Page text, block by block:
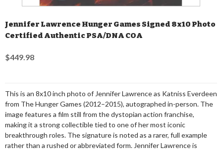
Jennifer Lawrence Hunger Games Signed 8x10 Photo
Certified Authentic PSA/DNA COA
$449.98
This is an 8x10 inch photo of Jennifer Lawrence as Katniss Everdeen
from The Hunger Games (2012–2015), autographed in-person. The
image features a film still from the dystopian action franchise,
making it a strong collectible tied to one of her most iconic
breakthrough roles. The signature is noted as a rarer, full example
rather than a rushed or abbreviated form. Jennifer Lawrence is